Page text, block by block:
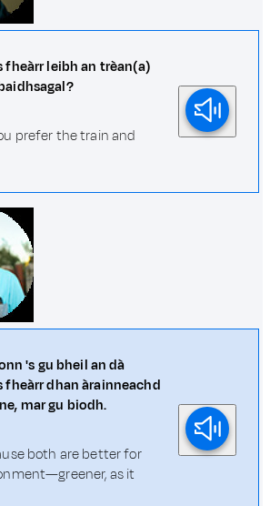
fheàrr leibh an trèan(a)
prefer the train and
's gu bheil an dà
fheàrr dhan àrainneachd
mar gu biodh.
both are better for
as it